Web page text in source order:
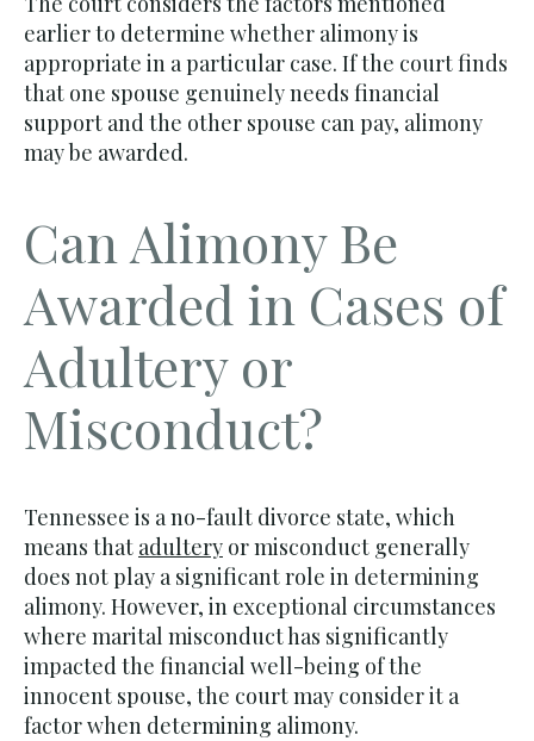
earlier to determine whether alimony is
appropriate in a particular case. If the court finds
that one spouse genuinely needs financial
support and the other spouse can pay, alimony
may be awarded.
Can Alimony Be
Awarded in Cases of
Adultery or
Misconduct?
Tennessee is a no-fault divorce state, which
means that adultery or misconduct generally
does not play a significant role in determining
alimony. However, in exceptional circumstances
where marital misconduct has significantly
impacted the financial well-being of the
innocent spouse, the court may consider it a
factor when determining alimony.